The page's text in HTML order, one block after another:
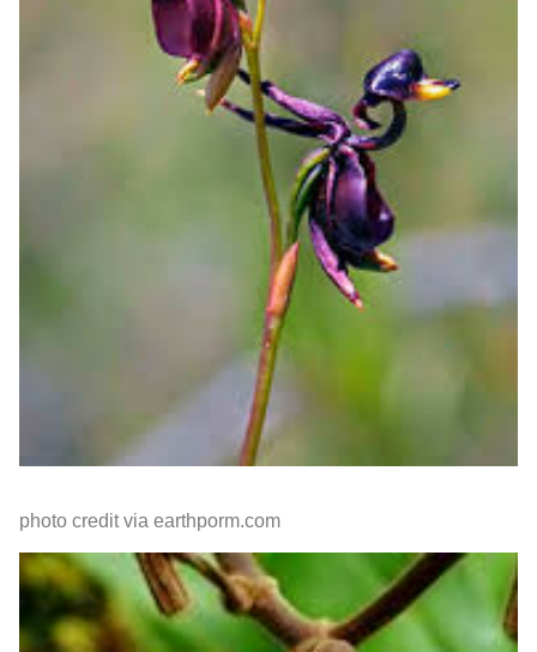
photo credit via earthporm.com